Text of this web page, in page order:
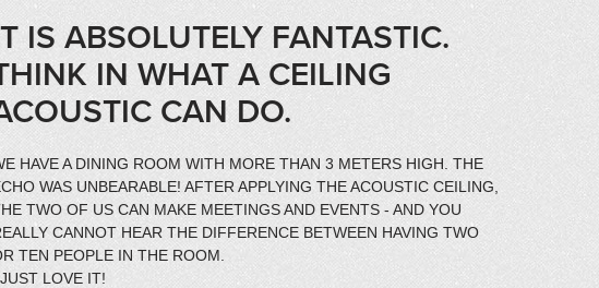
IS ABSOLUTELY FANTASTIC.
IN WHAT A CEILING
CAN DO.
HAVE A DINING ROOM WITH MORE THAN 3 METERS HIGH. THE
WAS UNBEARABLE! AFTER APPLYING THE ACOUSTIC CEILING,
TWO OF US CAN MAKE MEETINGS AND EVENTS - AND YOU
CANNOT HEAR THE DIFFERENCE BETWEEN HAVING TWO
TEN PEOPLE IN THE ROOM.
LOVE IT!